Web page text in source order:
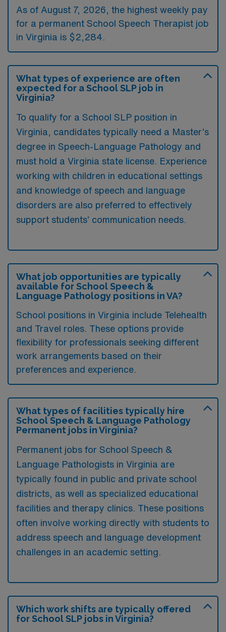
As of August 7, 2026, the highest weekly pay
for a permanent School Speech Therapist job
in Virginia is $2,284.
What types of experience are often
expected for a School SLP job in
Virginia?
To qualify for a School SLP position in
Virginia, candidates typically need a Master’s
degree in Speech-Language Pathology and
must hold a Virginia state license. Experience
working with children in educational settings
and knowledge of speech and language
disorders are also preferred to effectively
support students’ communication needs.
What job opportunities are typically
available for School Speech &
Language Pathology positions in VA?
School positions in Virginia include Telehealth
and Travel roles. These options provide
flexibility for professionals seeking different
work arrangements based on their
preferences and experience.
What types of facilities typically hire
School Speech & Language Pathology
Permanent jobs in Virginia?
Permanent jobs for School Speech &
Language Pathologists in Virginia are
typically found in public and private school
districts, as well as specialized educational
facilities and therapy clinics. These positions
often involve working directly with students to
address speech and language development
challenges in an academic setting.
Which work shifts are typically offered
for School SLP jobs in Virginia?